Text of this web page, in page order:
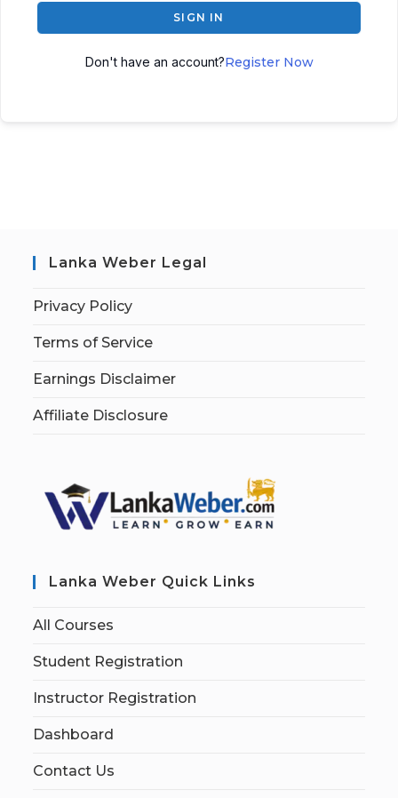
SIGN IN
Don't have an account?Register Now
Lanka Weber Legal
Privacy Policy
Terms of Service
Earnings Disclaimer
Affiliate Disclosure
Lanka Weber Quick Links
All Courses
Student Registration
Instructor Registration
Dashboard
Contact Us